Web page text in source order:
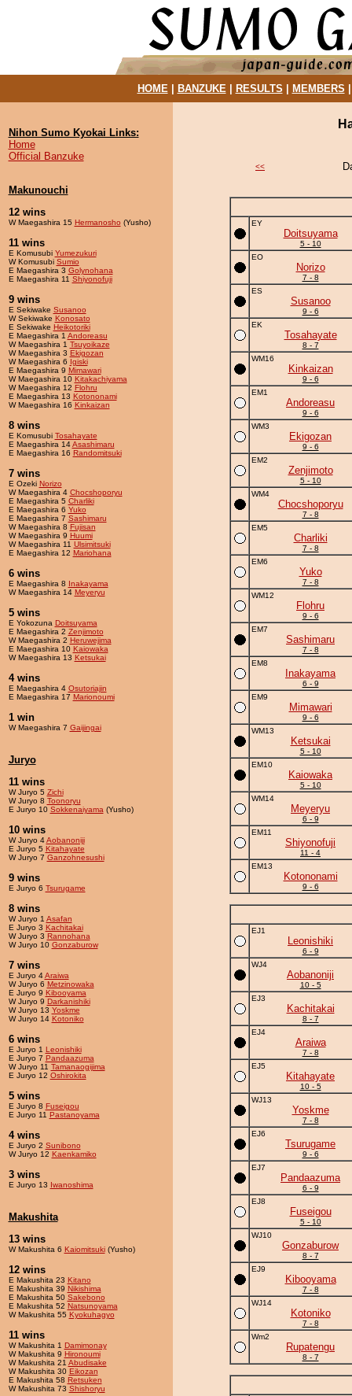
HOME| BANZUKE| RESULTS MEMBERS
Nihon Sumo Kyokai Links:
Home
Official Banzuke
Makunouchi
12 wins
W Maegashira 15 Hermanosho (Yusho)
11 wins
E Komusubi Yumezukuri
W Komusubi Sumio
E Maegashira 3 Golynohana
E Maegashira 11 Shiyonofuji
9 wins
E Sekiwake Susanoo
W Sekiwake Konosato
E Sekiwake Heikotoriki
E Maegashira 1 Andoreasu
W Maegashira 1 Tsuyoikaze
W Maegashira 3 Ekigozan
W Maegashira 6 Igiski
E Maegashira 9 Mimawari
W Maegashira 10 Kitakachiyama
W Maegashira 12 Flohru
E Maegashira 13 Kotononami
W Maegashira 16 Kinkaizan
8 wins
E Komusubi Tosahayate
E Maegashira 14Asashimaru
E Maegashira 16 Randomitsuki
7 wins
E Ozeki Norizo
W Maegashira 4 Chocshoporyu
E Maegashira 5 Charliki
E Maegashira 6 Yuko
E Maegashira 7 Sashimaru
W Maegashira 8 Fujisan
W Maegashira 9 Huumi
W Maegashira 11 Ulsimitsuki
E Maegashira 12 Mariohana
6 wins
E Maegashira 8 Inakayama
W Maegashira 14 Meyeryu
5 wins
E Yokozuna Doitsuyama
E Maegashira 2 Zenjimoto
W Maegashira 2 Heruwejima
E Maegashira 10 Kaiowaka
W Maegashira 13 Ketsukai
4 wins
E Maegashira 4 Osutoriajin
E Maegashira 17 Marionoumi
1 win
W Maegashira 7 Gaijingai
Juryo
11 wins
W Juryo 5 Zichi
W Juryo 8 Toonoryu
E Juryo 10 Sokkenaiyama (Yusho)
10 wins
W Juryo 4Aobanoniji
E Juryo 5 Kitahayate
W Juryo 7 Ganzohnesushi
9 wins
E Juryo 6 Tsurugame
8 wins
W Juryo 1 Asafan
E Juryo 3 Kachitakai
W Juryo 3 Rannohana
W Juryo 10 Gonzaburow
7 wins
E Juryo 4Araiwa
W Juryo 6 Metzinowaka
E Juryo 9 Kibooyama
W Juryo 9 Darkanishiki
W Juryo 13 Yoskme
W Juryo 14 Kotoniko
6 wins
E Juryo 1 Leonishiki
E Juryo 7 Pandaazuma
W Juryo 11 Tamanaogijima
E Juryo 12 Oshirokita
5 wins
E Juryo 8 Fuseigou
E Juryo 11 Pastanoyama
4 wins
E Juryo 2 Sunibono
W Juryo 12 Kaenkamiko
3 wins
E Juryo 13 Iwanoshima
Makushita
13 wins
W Makushita 6 Kaiomitsuki(Yusho)
12 wins
E Makushita 23 Kitano
E Makushita 39 Nikishima
E Makushita 50 Sakebono
E Makushita 52 Natsunoyama
W Makushita 55 Kyokuhagyo
11 wins
W Makushita 1 Damimonay
W Makushita 9 Hironoumi
W Makushita 21 Abudisake
W Makushita 30 Eikozan
E Makushita 58 Retsuken
W Makushita 73 Shishoryu
<<
EY
Doitsuyama
5 - 10
EO
Norizo
7 - 8
ES
Susanoo
9 - 6
EK
Tosahayate
8 - 7
WM16
Kinkaizan
9 - 6
EM1
Andoreasu
9 - 6
WM3
Ekigozan
9 - 6
EM2
Zenjimoto
5 - 10
WM4
Chocshoporyu
7 - 8
EM5
Charliki
7 - 8
EM6
Yuko
7 - 8
WM12
Flohru
9 - 6
EM7
Sashimaru
7 - 8
EM8
Inakayama
6 - 9
EM9
Mimawari
9 - 6
WM13
Ketsukai
5 - 10
EM10
Kaiowaka
5 - 10
WM14
Meyeryu
6 - 9
EM11
Shiyonofuji
11 - 4
EM13
Kotononami
9 - 6
EJ1
Leonishiki
6 - 9
WJ4
Aobanoniji
10 - 5
EJ3
Kachitakai
8 - 7
EJ4
Araiwa
7 - 8
EJ5
Kitahayate
10 - 5
WJ13
Yoskme
7 - 8
EJ6
Tsurugame
9 - 6
EJ7
Pandaazuma
6 - 9
EJ8
Fuseigou
5 - 10
WJ10
Gonzaburow
8 - 7
EJ9
Kibooyama
7 - 8
WJ14
Kotoniko
7 - 8
Wm2
Rupatengu
8 - 7